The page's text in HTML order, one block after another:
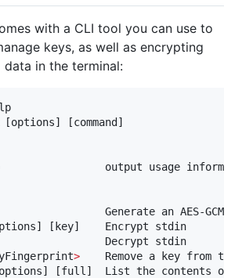
with a CLI tool you can use to
keys, as well as encrypting
in the terminal:
[command]
output usage
Generate an AES-GCM
[key]    Encrypt stdin
Decrypt stdin
>
Remove a key from the
[full]  List the contents of